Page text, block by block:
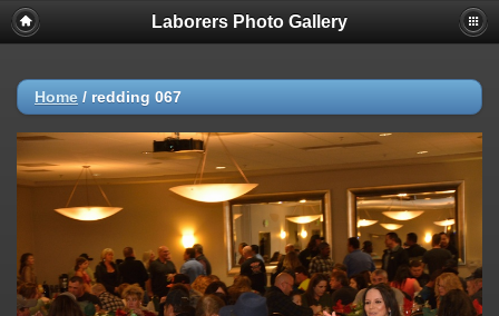
Laborers Photo Gallery
Home / redding 067